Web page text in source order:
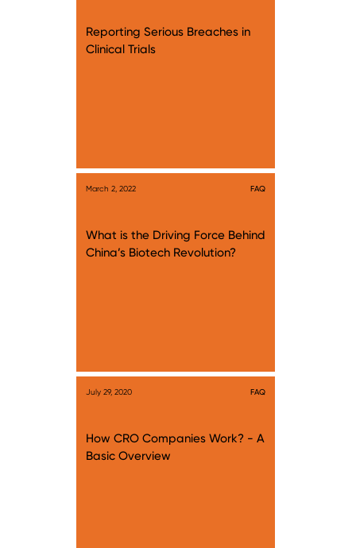
Reporting Serious Breaches in
Clinical Trials
March 2, 2022 FAQ
What is the Driving Force Behind
China’s Biotech Revolution?
July 29, 2020 FAQ
How CRO Companies Work? - A
Basic Overview